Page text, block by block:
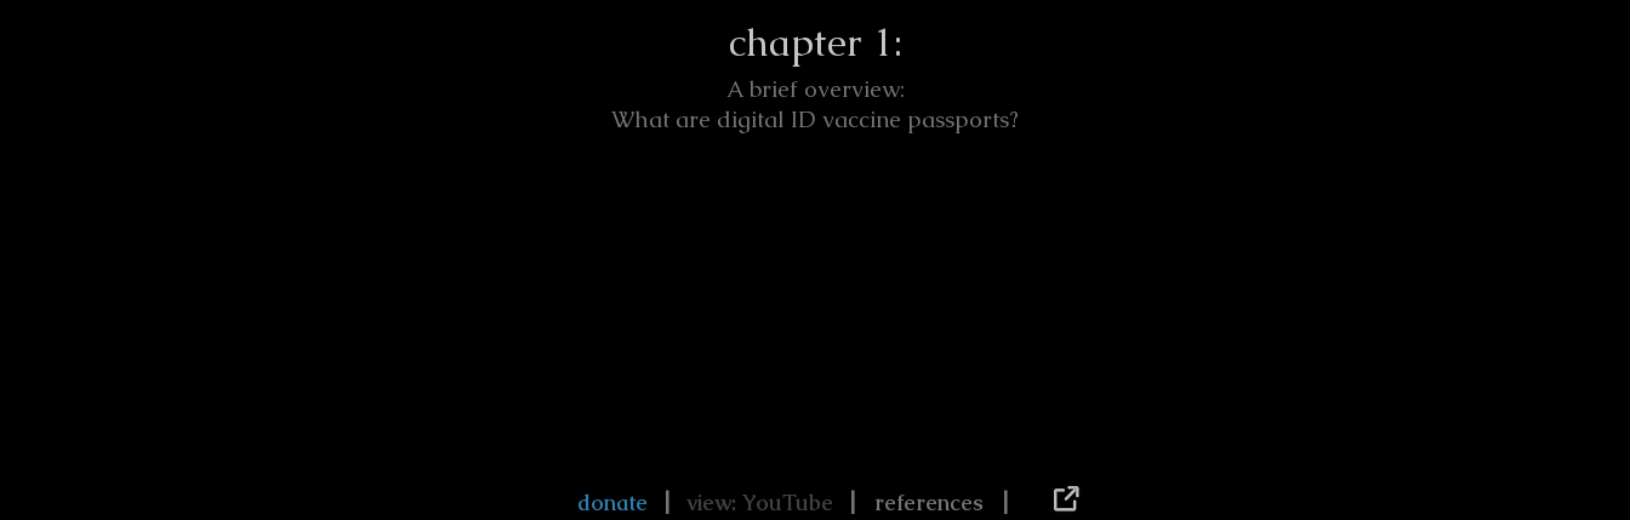
chapter 1:
A brief overview:
What are digital ID vaccine passports?
donate | view: YouTube | references |